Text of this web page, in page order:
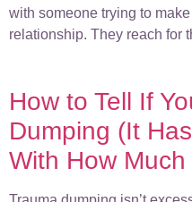
with someone trying to
relationship. They reach for
How to Tell If
Dumping (It
With How